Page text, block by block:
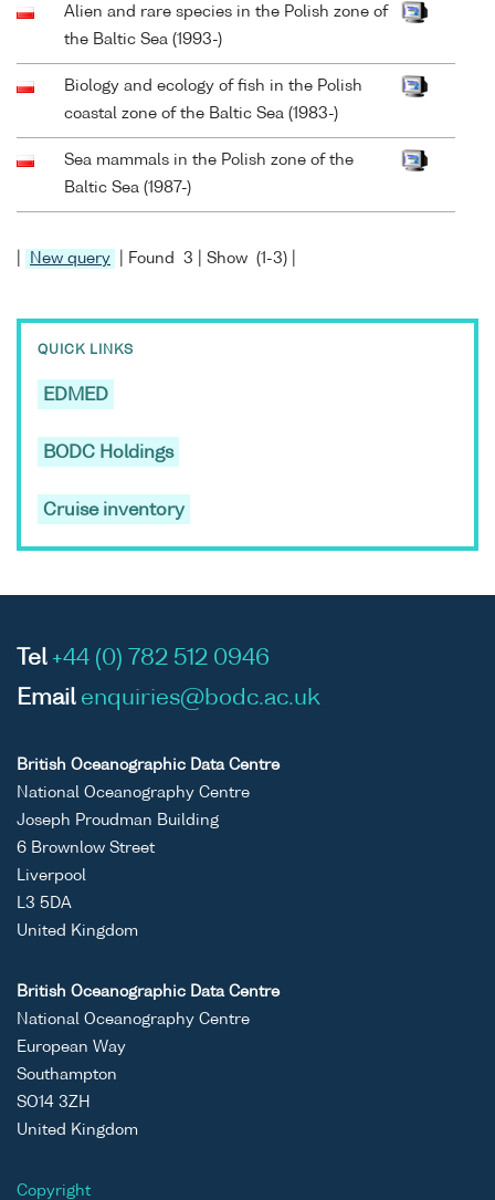
Alien and rare species in the Polish zone of
the Baltic Sea (1993-)
Biology and ecology of fish in the Polish
coastal zone of the Baltic Sea (1983-)
Sea mammals in the Polish zone of the
Baltic Sea (1987-)
New query | Found 3 | Show (1-3) |
QUICK LINKS
EDMED
BODC Holdings
Cruise inventory
Tel +44 (0) 782 512 0946
Email enquiries@bodc.ac.uk
British Oceanographic Data Centre
National Oceanography Centre
Joseph Proudman Building
6 Brownlow Street
Liverpool
L3 5DA
United Kingdom
British Oceanographic Data Centre
National Oceanography Centre
European Way
Southampton
SO14 3ZH
United Kingdom
Copyright